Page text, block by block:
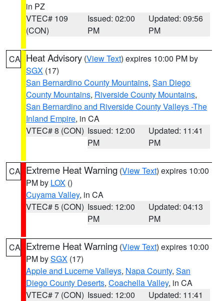
in PZ
VTEC# 109
(CON)
Issued: 02:00
PM
Updated: 09:56
PM
CA Heat Advisory (View Text) expires 10:00 PM by
SGX (17)
San Bernardino County Mountains, San Diego
County Mountains, Riverside County Mountains,
San Bernardino and Riverside County Valleys -The
Inland Empire, in CA
VTEC# 8 (CON) Issued: 12:00
PM
Updated: 11:41
PM
CA Extreme Heat Warning (View Text) expires 10:00
PM by LOX ()
Cuyama Valley, in CA
VTEC# 5 (CON) Issued: 12:00
PM
Updated: 04:13
PM
CA Extreme Heat Warning (View Text) expires 10:00
PM bySGX (17)
Apple and Lucerne Valleys, Napa County, San
Diego County Deserts, Coachella Valley, in CA
VTEC# 7 (CON) Issued: 12:00
Updated: 11:41